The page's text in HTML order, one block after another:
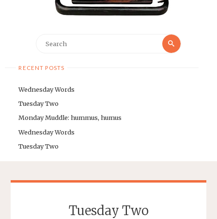
RECENT POSTS
Wednesday Words
Tuesday Two
Monday Muddle: hummus, humus
Wednesday Words
Tuesday Two
Tuesday Two